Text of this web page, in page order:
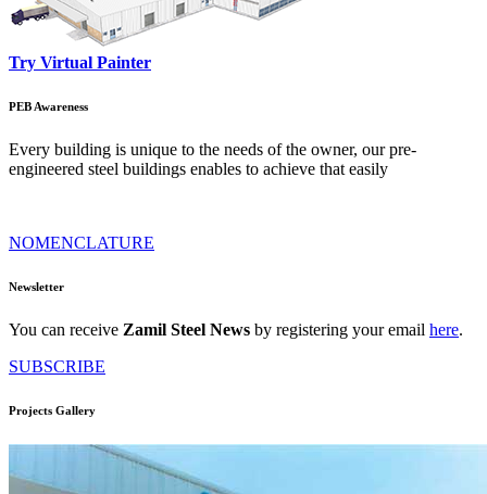
Try Virtual Painter
PEB Awareness
Every building is unique to the needs of the owner, our pre-
engineered steel buildings enables to achieve that easily
NOMENCLATURE
Newsletter
You can receive Zamil Steel News by registering your email here.
SUBSCRIBE
Projects Gallery